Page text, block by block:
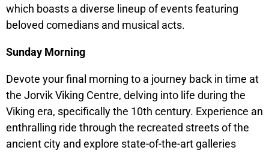
which boasts a diverse lineup of events featuring
beloved comedians and musical acts.
Sunday Morning
Devote your final morning to a journey back in time at
the Jorvik Viking Centre, delving into life during the
Viking era, specifically the 10th century. Experience an
enthralling ride through the recreated streets of the
ancient city and explore state-of-the-art galleries